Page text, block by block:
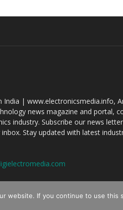
India | www.electronicsmedia.info,
news magazine and portal,
industry. Subscribe our news
Stay updated with latest
website. If you continue to use this